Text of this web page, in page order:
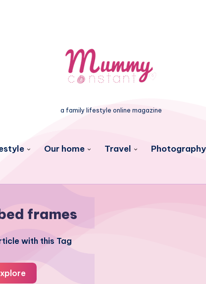
a family lifestyle online magazine
Our home Travel Photography
frames
with this Tag